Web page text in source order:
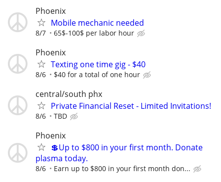
Phoenix
Mobile mechanic needed
8/7 65$-100$ per labor hour
Phoenix
Texting one time gig - $40
8/6 $40 for a total of one hour
central/south phx
Private Financial Reset - Limited Invitations!
8/6 TBD
Phoenix
💲Up to $800 in your first month. Donate
plasma today.
8/6 Earn up to $800 in your first month don...